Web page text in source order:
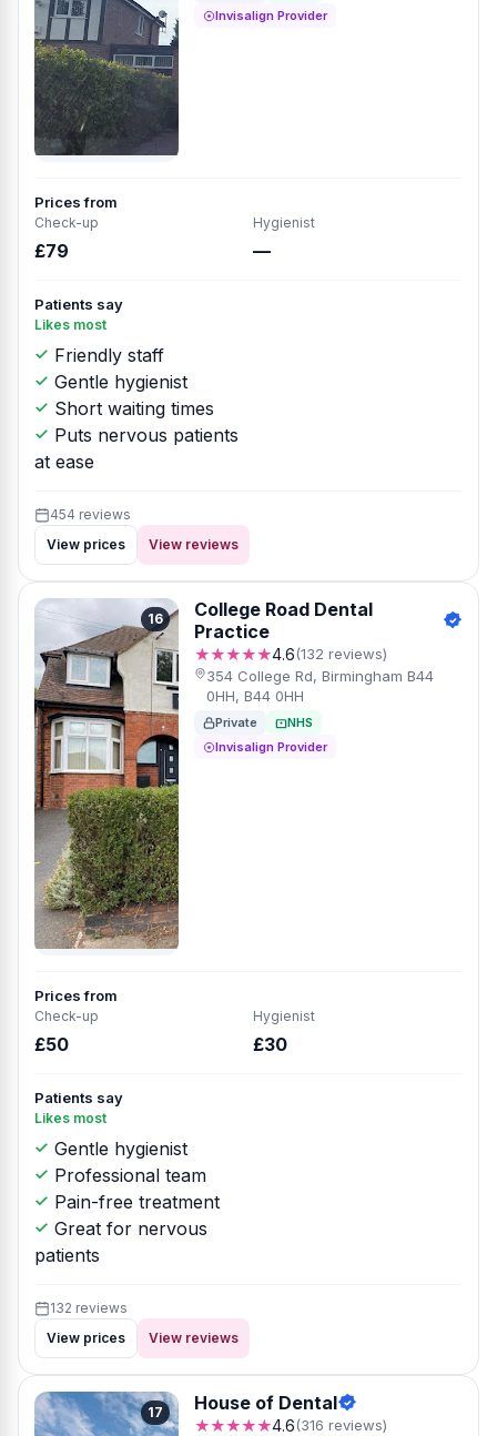
Invisalign Provider
Prices from
Check-up
£79
Hygienist
—
Patients say
Likes most
Friendly staff
Gentle hygienist
Short waiting times
Puts nervous patients
at ease
454 reviews
View prices
View reviews
16
College Road Dental
Practice
★★★★★4.6(132 reviews)
354 College Rd, Birmingham B44
0HH, B44 0HH
Private
NHS
Invisalign Provider
Prices from
Check-up
£50
Hygienist
£30
Patients say
Likes most
Gentle hygienist
Professional team
Pain-free treatment
Great for nervous
patients
132 reviews
View prices
View reviews
17 House of Dental
★★★★★4.6(316 reviews)